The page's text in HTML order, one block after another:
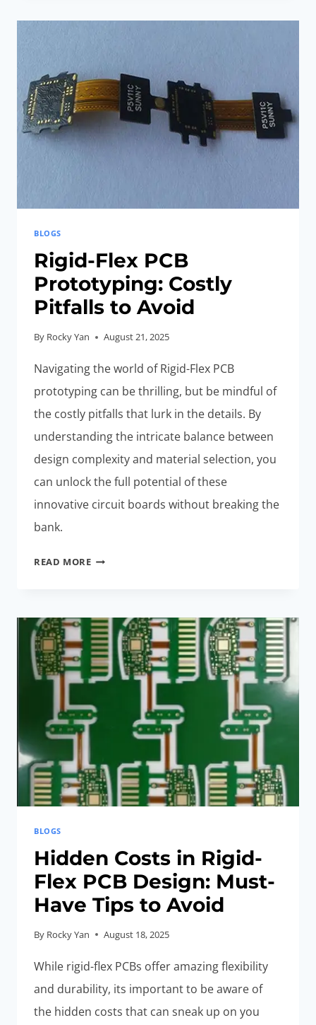
RIGID-
FLEX
PCBS
BLOGS
Rigid-Flex PCB
Prototyping: Costly
Pitfalls to Avoid
By Rocky Yan August 21, 2025
Navigating the world of Rigid-Flex PCB
prototyping can be thrilling, but be mindful of
the costly pitfalls that lurk in the details. By
understanding the intricate balance between
design complexity and material selection, you
can unlock the full potential of these
innovative circuit boards without breaking the
bank.
READ MORERIGID-
COSTLY
PITFALLS
TO
AVOID
BLOGS
Hidden Costs in Rigid-
Flex PCB Design: Must-
Have Tips to Avoid
By Rocky Yan August 18, 2025
While rigid-flex PCBs offer amazing flexibility
and durability, its important to be aware of
the hidden costs that can sneak up on you